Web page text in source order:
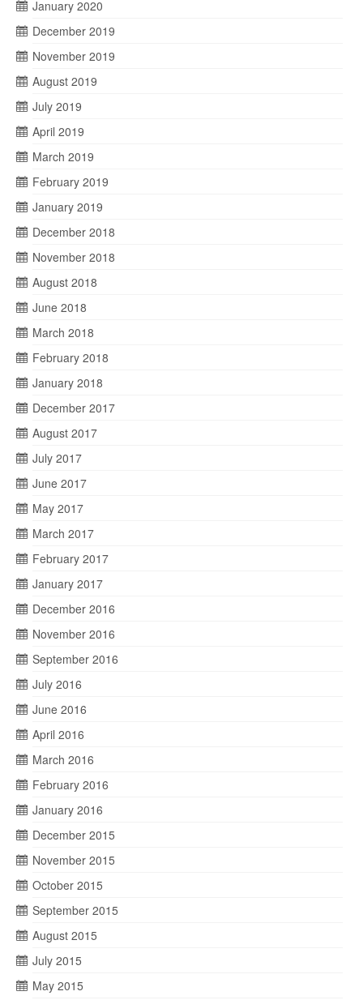
January 2020
December 2019
November 2019
August 2019
July 2019
April 2019
March 2019
February 2019
January 2019
December 2018
November 2018
August 2018
June 2018
March 2018
February 2018
January 2018
December 2017
August 2017
July 2017
June 2017
May 2017
March 2017
February 2017
January 2017
December 2016
November 2016
September 2016
July 2016
June 2016
April 2016
March 2016
February 2016
January 2016
December 2015
November 2015
October 2015
September 2015
August 2015
July 2015
May 2015